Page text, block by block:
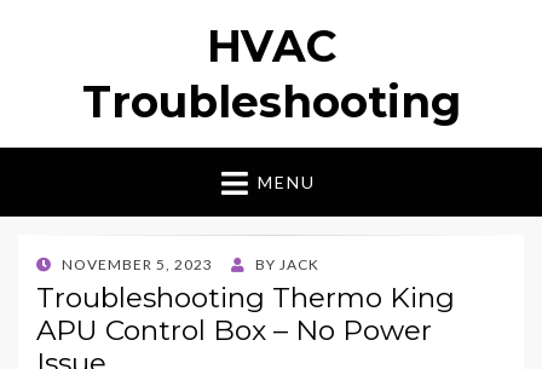
HVAC
Troubleshooting
MENU
POSTED
ON
NOVEMBER 5, 2023 BY JACK
Troubleshooting Thermo King
APU Control Box – No Power